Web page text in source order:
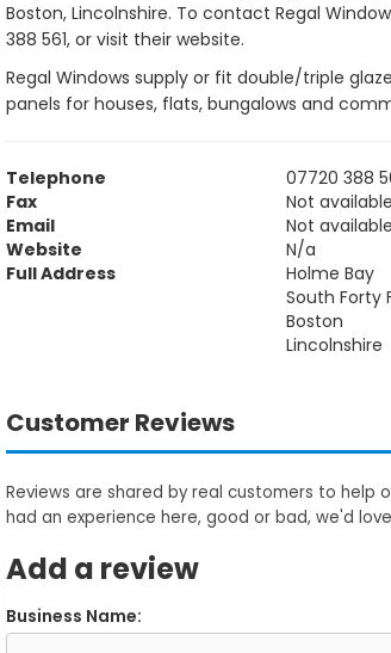
Boston, Lincolnshire. To contact Regal
388 561, or visit their website.
Regal Windows supply or fit double/triple
panels for houses, flats, bungalows and
Telephone
07720 388
Fax
Not available
Email
Not available
Website
N/a
Full Address
Holme Bay
South Forty
Boston
Lincolnshire
Customer Reviews
Reviews are shared by real customers to help
had an experience here, good or bad, we'd
Add a review
Business Name: